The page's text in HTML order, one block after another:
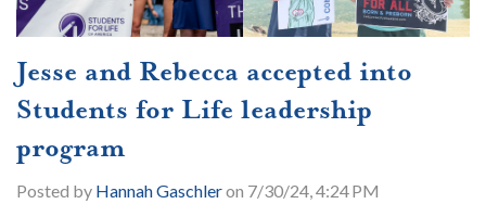
Jesse and Rebecca accepted into
Students for Life leadership
program
Posted by Hannah Gaschleron 7/30/24, 4:24 PM